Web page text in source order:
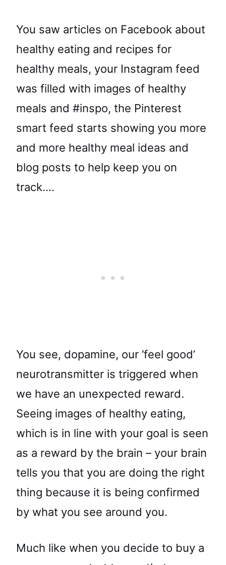
You saw articles on Facebook about
healthy eating and recipes for
healthy meals, your Instagram feed
was filled with images of healthy
meals and #inspo, the Pinterest
smart feed starts showing you more
and more healthy meal ideas and
blog posts to help keep you on
track….
You see, dopamine, our ‘feel good’
neurotransmitter is triggered when
we have an unexpected reward.
Seeing images of healthy eating,
which is in line with your goal is seen
as a reward by the brain – your brain
tells you that you are doing the right
thing because it is being confirmed
by what you see around you.
Much like when you decide to buy a